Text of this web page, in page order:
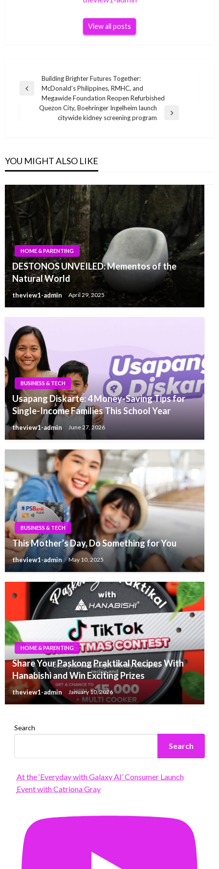
View all posts
navigation
Previous
Building Brighter Futures Together:
McDonald’s Philippines, RMHC, and
Megawide Foundation Reopen Refurbished
Quezon City, Boehringer Ingelheim launch
citywide kidney screening program
YOU MIGHT ALSO LIKE
HOME & PARENTING
DESTONOS UNVEILED: Mementos of the
Natural World
theview1-admin April 29, 2025
BUSINESS & TECH
Usapang Diskarte: 4 Money-Saving Tips for
Single-Income Families This School Year
theview1-admin June 27, 2026
BUSINESS & TECH
This Mother’s Day, Do Something for You
theview1-admin May 10, 2025
HOME & PARENTING
Share Your Paskong Praktikal Recipes With
Hanabishi and Win Exciting Prizes
theview1-admin January 10, 2026
Search
Search
At the ‘Everyday with Galaxy AI’ Consumer Launch
Event with Catriona Gray